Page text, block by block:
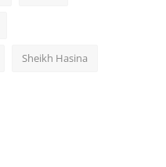
Sheikh Hasina